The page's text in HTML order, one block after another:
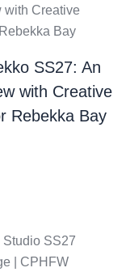
SS27: An
with Creative
Rebekka Bay